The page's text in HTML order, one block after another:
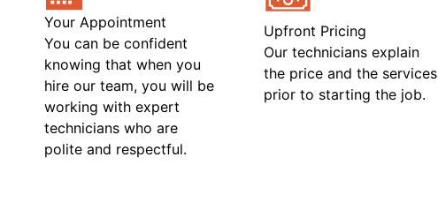
Your Appointment
You can be confident
knowing that when you
hire our team, you will be
working with expert
technicians who are
polite and respectful.
Upfront Pricing
Our technicians explain
the price and the services
prior to starting the job.